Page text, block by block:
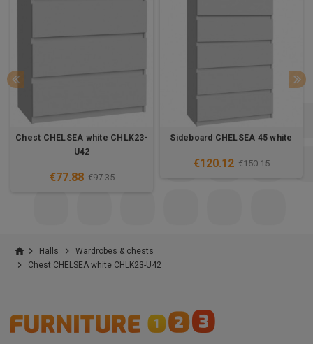
Chest CHELSEA white CHLK23-
U42
€77.88 €97.35
Sideboard CHELSEA 45 white
€120.12 €150.15
home  Halls  Wardrobes & chests
 Chest CHELSEA white CHLK23-U42